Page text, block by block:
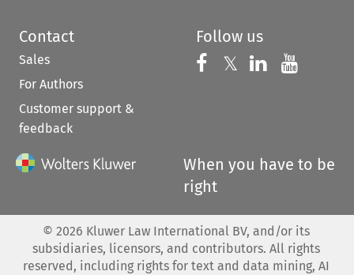
Contact
Sales
For Authors
Customer support &
feedback
Follow us
Follow us on
𝕏 Follow us on
Follow us
When you have to be
right
© 2026 Kluwer Law International BV, and/or its
subsidiaries, licensors, and contributors. All rights
reserved, including rights for text and data mining, AI